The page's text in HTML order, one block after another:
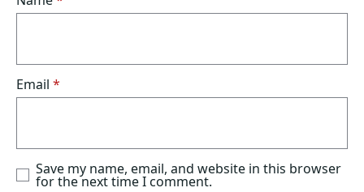
Email *
Save my name, email, and website in this browser
for the next time I comment.